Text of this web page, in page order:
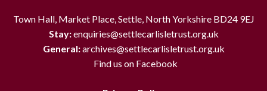
Town Hall, Market Place, Settle, North Yorkshire BD24 9EJ
Stay:enquiries@settlecarlisletrust.org.uk
General:archives@settlecarlisletrust.org.uk
Find us on Facebook